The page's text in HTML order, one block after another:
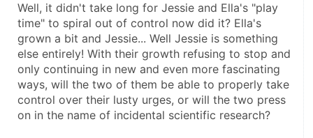
Well, it didn't take long for Jessie and Ella's "play
time" to spiral out of control now did it? Ella's
grown a bit and Jessie... Well Jessie is something
else entirely! With their growth refusing to stop and
only continuing in new and even more fascinating
ways, will the two of them be able to properly take
control over their lusty urges, or will the two press
on in the name of incidental scientific research?